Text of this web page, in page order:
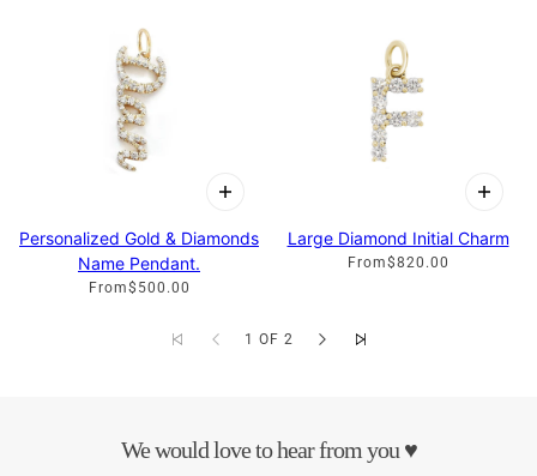
Personalized Gold & Diamonds
Name Pendant.
From$500.00
Large Diamond Initial Charm
From$820.00
1 OF 2
We would love to hear from you ♥